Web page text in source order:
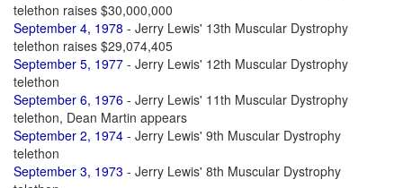
telethon raises $30,000,000
September 4, 1978 - Jerry Lewis' 13th Muscular Dystrophy
telethon raises $29,074,405
September 5, 1977 - Jerry Lewis' 12th Muscular Dystrophy
telethon
September 6, 1976 - Jerry Lewis' 11th Muscular Dystrophy
telethon, Dean Martin appears
September 2, 1974 - Jerry Lewis' 9th Muscular Dystrophy
telethon
September 3, 1973 - Jerry Lewis' 8th Muscular Dystrophy